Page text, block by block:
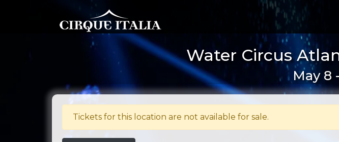
Water Circus
May 8
Tickets for this location are not available for sale.